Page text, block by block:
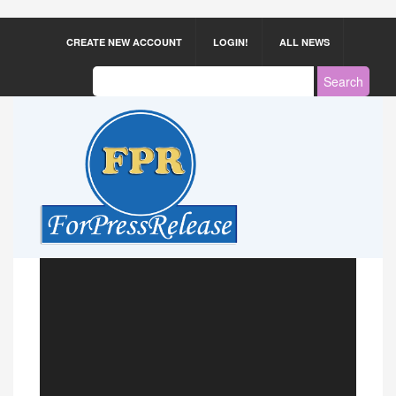
CREATE NEW ACCOUNT LOGIN! ALL NEWS